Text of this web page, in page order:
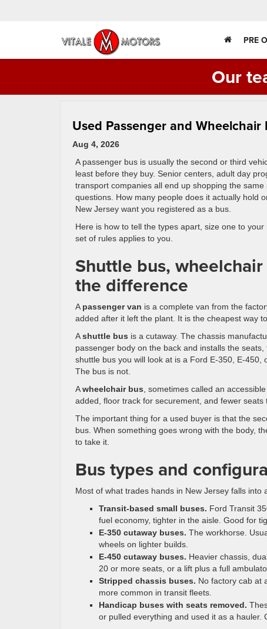
PRE
Our
Used Passenger and
Aug 4, 2026
A passenger bus is usually the second or third
least before they buy. Senior centers, adult day
transport companies all end up shopping the
questions. How many people does it actually hold
New Jersey want you registered as a bus.
Here is how to tell the types apart, size one to
set of rules applies to you.
Shuttle bus,
the difference
A passenger van is a complete van from the
added after it left the plant. It is the cheapest way
Ashuttle bus is a cutaway. The chassis
passenger body on the back and installs the
shuttle bus you will look at is a Ford E-350, E-450,
The bus is not.
Awheelchair bus , sometimes called an
added, floor track for securement, and fewer seats
The important thing for a used buyer is that the
bus. When something goes wrong with the body,
to take it.
Bus types and
Most of what trades hands in New Jersey falls into
Transit-based small buses. Ford Transit
fuel economy, tighter in the aisle. Good for
E-350 cutaway buses. The workhorse.
wheels on lighter builds.
E-450 cutaway buses. Heavier chassis,
20 or more seats, or a lift plus a full
Stripped chassis buses. No factory cab at
more common in transit fleets.
Handicap buses with seats removed.
or pulled everything and used it as a hauler.